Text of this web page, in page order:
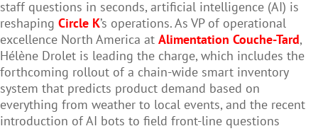
staff questions in seconds, artificial intelligence (AI) is
reshaping Circle K’s operations. As VP of operational
excellence North America at Alimentation Couche-Tard,
Hélène Drolet is leading the charge, which includes the
forthcoming rollout of a chain-wide smart inventory
system that predicts product demand based on
everything from weather to local events, and the recent
introduction of AI bots to field front-line questions